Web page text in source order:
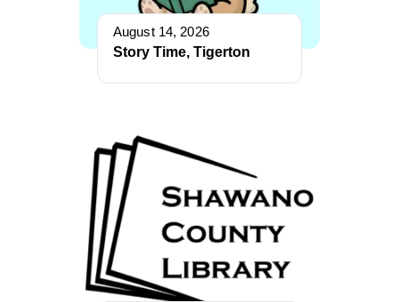
August 14, 2026
Story Time, Tigerton